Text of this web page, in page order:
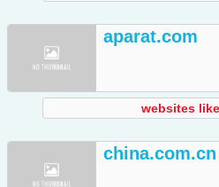
aparat.com
websites
china.com.cn